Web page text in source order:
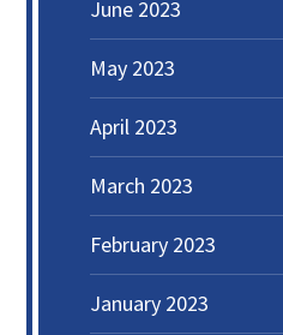
June 2023
May 2023
April 2023
March 2023
February 2023
January 2023